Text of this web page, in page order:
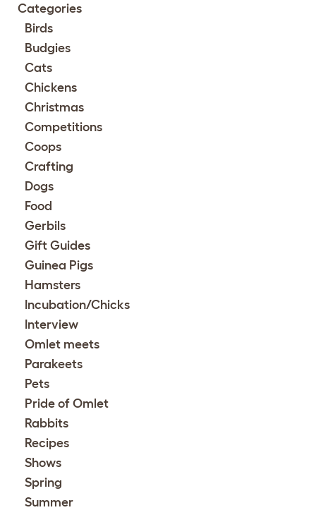
Categories
Birds
Budgies
Cats
Chickens
Christmas
Competitions
Coops
Crafting
Dogs
Food
Gerbils
Gift Guides
Guinea Pigs
Hamsters
Incubation/Chicks
Interview
Omlet meets
Parakeets
Pets
Pride of Omlet
Rabbits
Recipes
Shows
Spring
Summer